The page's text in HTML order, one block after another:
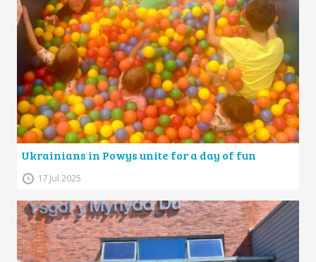
Ukrainians in Powys unite for a day of fun
17 Jul 2025